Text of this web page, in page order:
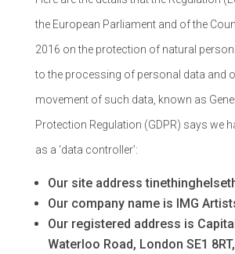
the European Parliament and of the
2016 on the protection of natural
to the processing of personal data and
movement of such data, known as
Protection Regulation (GDPR) says we
as a ‘data controller’:
Our site address
Our company name is IMG
Our registered address is
Waterloo Road, London SE1